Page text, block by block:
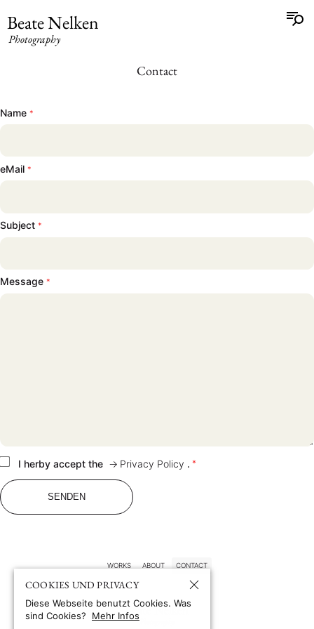
Beate Nelken
Photography
Contact
Name *
eMail *
Subject *
Message *
I herby accept the Privacy Policy . *
WORKS ABOUT CONTACT
Beate Nelken
COOKIES UND PRIVACY
Diese Webseite benutzt Cookies. Was
sind Cookies?
Mehr Infos